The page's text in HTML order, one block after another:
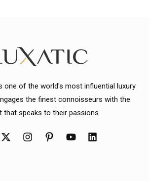
one of the world's most influential luxury
the finest connoisseurs with the
that speaks to their passions.